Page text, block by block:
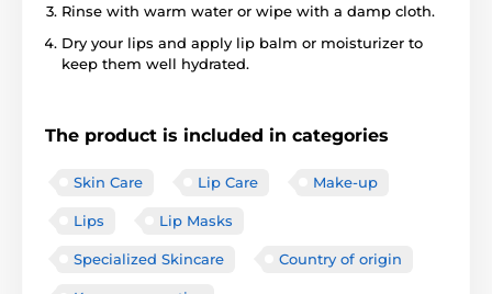
Rinse with warm water or wipe with a damp cloth.
Dry your lips and apply lip balm or moisturizer to
keep them well hydrated.
The product is included in categories
Skin Care Lip Care Make-up
Lips Lip Masks
Specialized Skincare Country of origin